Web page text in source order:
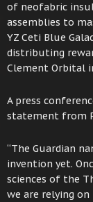
of neofabric
assemblies to
YZ Ceti Blue
distributing
Clement Orbital
A press
statement from
“The Guardian
invention yet.
sciences of the
we are relying